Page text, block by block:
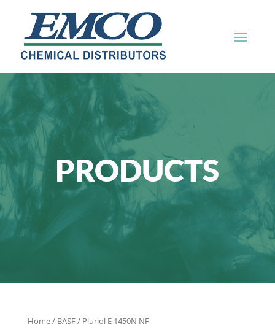
PRODUCTS
Home/ BASF/ Pluriol E 1450N NF